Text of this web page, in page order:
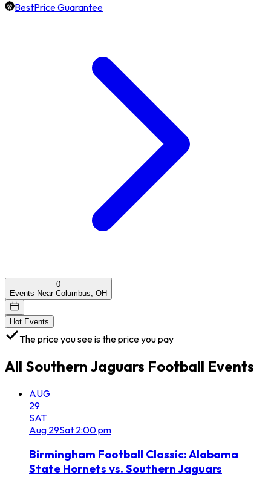
BestPrice Guarantee
0
Events Near Columbus, OH
Hot Events
The price you see is the price you pay
All Southern Jaguars Football Events
AUG
29
SAT
Aug 29Sat 2:00 pm
Birmingham Football Classic: Alabama
State Hornets vs. Southern Jaguars